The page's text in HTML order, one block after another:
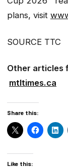
plans, visit
SOURCE TTC
Other articles
mtltimes.ca
Share this:
Like this: